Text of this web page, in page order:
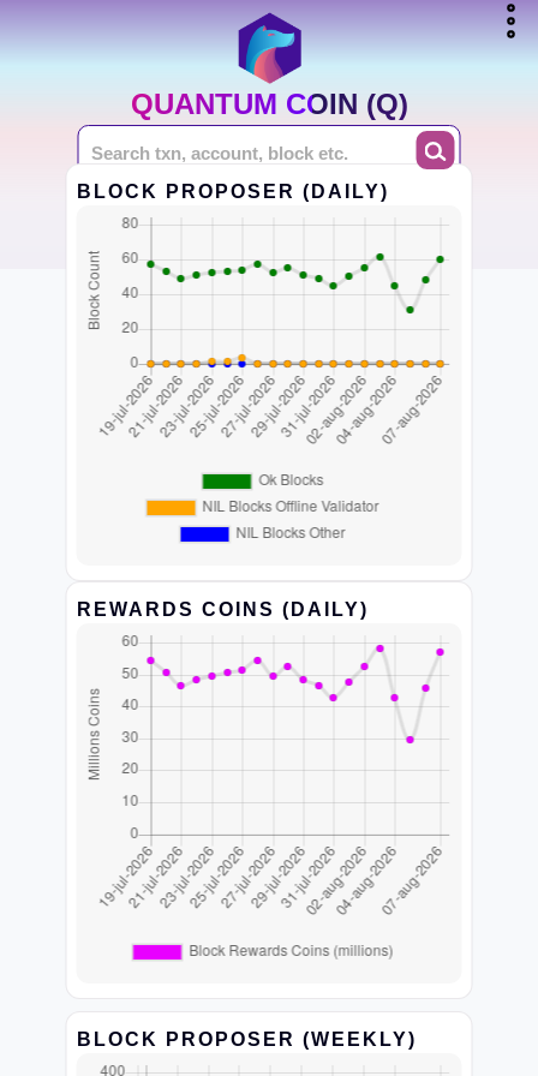
QUANTUM COIN (Q)
BLOCK PROPOSER (DAILY)
REWARDS COINS (DAILY)
BLOCK PROPOSER (WEEKLY)